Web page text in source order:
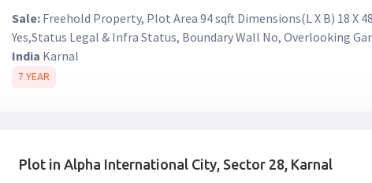
Sale: Freehold Property, Plot Area 94 sqft Dimensions(L X B) 18 X
Yes,Status Legal & Infra Status, Boundary Wall No, Overlooking
India Karnal
7 YEAR
Plot in Alpha International City, Sector 28, Karnal